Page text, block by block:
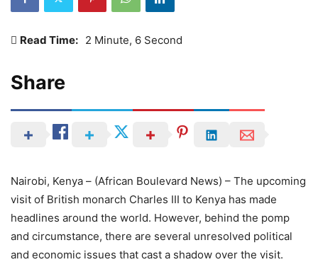
Read Time: 2 Minute, 6 Second
Share
Nairobi, Kenya – (African Boulevard News) – The upcoming
visit of British monarch Charles III to Kenya has made
headlines around the world. However, behind the pomp
and circumstance, there are several unresolved political
and economic issues that cast a shadow over the visit.